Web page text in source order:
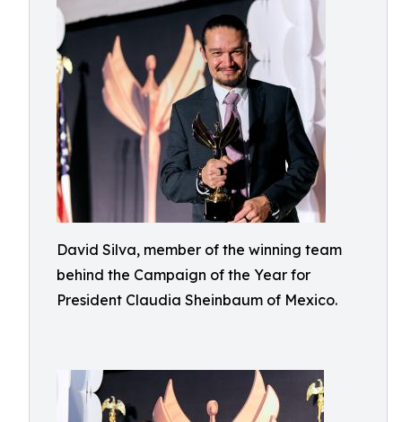
David Silva, member of the winning team
behind the Campaign of the Year for
President Claudia Sheinbaum of Mexico.